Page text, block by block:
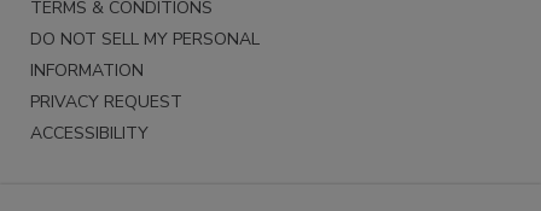
TERMS & CONDITIONS
DO NOT SELL MY PERSONAL
INFORMATION
PRIVACY REQUEST
ACCESSIBILITY